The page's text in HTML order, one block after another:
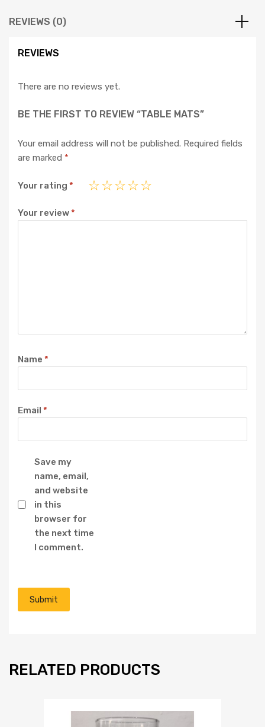
REVIEWS (0)
REVIEWS
There are no reviews yet.
BE THE FIRST TO REVIEW “TABLE MATS”
Your email address will not be published. Required fields
are marked *
Your rating *
Your review*
Name *
Email *
Save my
name, email,
and website
in this
browser for
the next time
I comment.
RELATED PRODUCTS